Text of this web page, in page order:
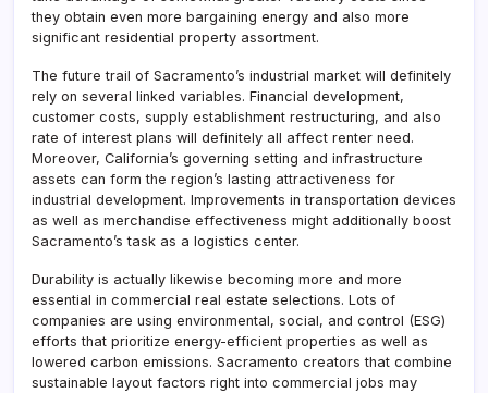
they obtain even more bargaining energy and also more
significant residential property assortment.
The future trail of Sacramento’s industrial market will definitely
rely on several linked variables. Financial development,
customer costs, supply establishment restructuring, and also
rate of interest plans will definitely all affect renter need.
Moreover, California’s governing setting and infrastructure
assets can form the region’s lasting attractiveness for
industrial development. Improvements in transportation devices
as well as merchandise effectiveness might additionally boost
Sacramento’s task as a logistics center.
Durability is actually likewise becoming more and more
essential in commercial real estate selections. Lots of
companies are using environmental, social, and control (ESG)
efforts that prioritize energy-efficient properties as well as
lowered carbon emissions. Sacramento creators that combine
sustainable layout factors right into commercial jobs may